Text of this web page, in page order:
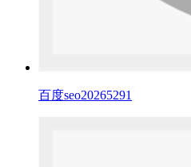
百度seo20265291